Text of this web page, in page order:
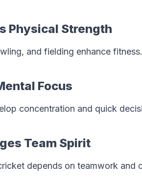
Physical Strength
and fielding enhance fitness.
Focus
concentration and quick
Team Spirit
depends on teamwork and